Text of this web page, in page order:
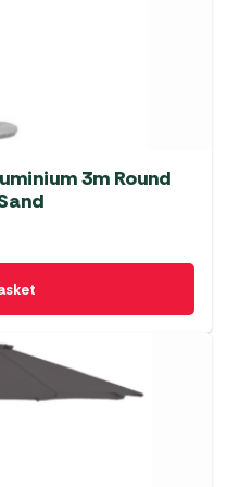
3m Round